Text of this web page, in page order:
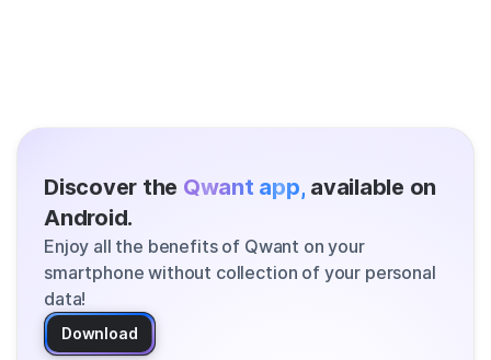
Discover the Qwant app, available on
Android.
Enjoy all the benefits of Qwant on your
smartphone without collection of your personal
data!
Download